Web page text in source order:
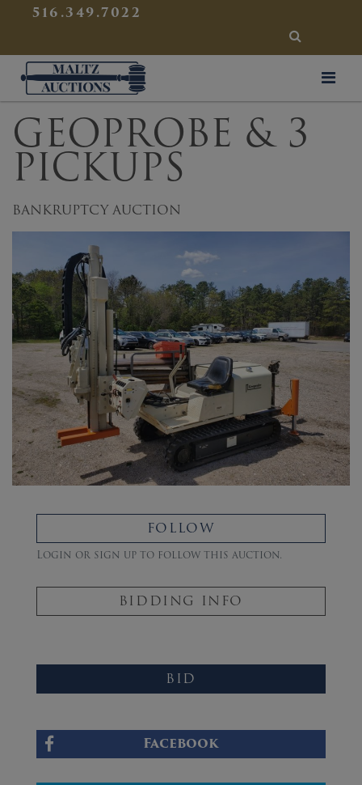
516.349.7022
SEARCH
Maltz Auctions
GEOPROBE & 3
PICKUPS
BANKRUPTCY AUCTION
FOLLOW
Login or sign up to follow this auction.
BIDDING INFO
BID
Facebook